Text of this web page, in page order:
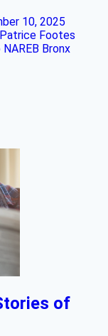
10, 2025
Footes
Bronx
of